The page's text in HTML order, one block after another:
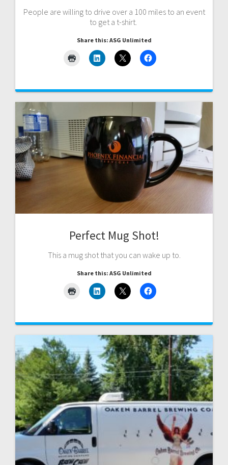
People are willing to drive over a 100 miles to an event
to get a t-shirt.
Share this: ASG Unlimited
Perfect Mug Shot!
This a mug shot that you can wake up to.
Share this: ASG Unlimited